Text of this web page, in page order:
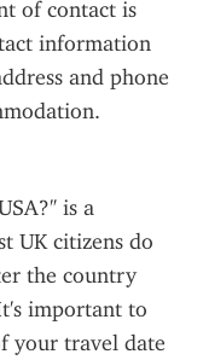
of contact is
information
and phone
is a
UK citizens do
the country
important to
your travel date